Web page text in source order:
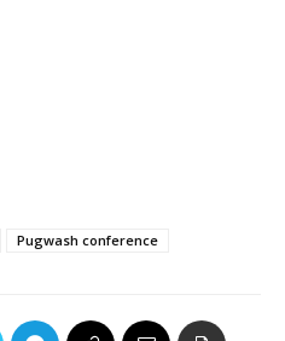
Pugwash conference